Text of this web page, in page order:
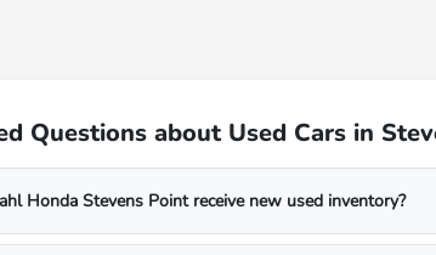
Questions about Used Cars in
Honda Stevens Point receive new used inventory?